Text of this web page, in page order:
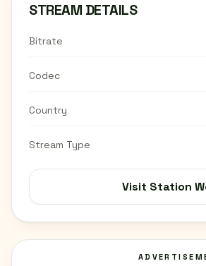
STREAM DETAILS
Bitrate
Codec
Country
Stream Type
Visit Station